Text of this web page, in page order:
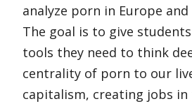
analyze porn in Europe
The goal is to give
tools they need to think
centrality of porn to our
capitalism, creating jobs in